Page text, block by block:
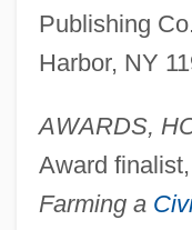
Publishing
Harbor, NY
AWARDS,
Award
Farming a